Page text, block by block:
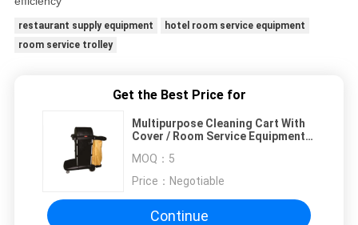
restaurant supply equipment
hotel room service equipment
room service trolley
Get the Best Price for
Multipurpose Cleaning Cart With
Cover / Room Service Equipments
MOQ： 5
Price： Negotiable
Continue